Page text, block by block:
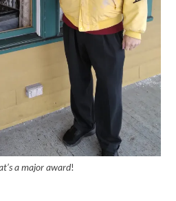
a major award!